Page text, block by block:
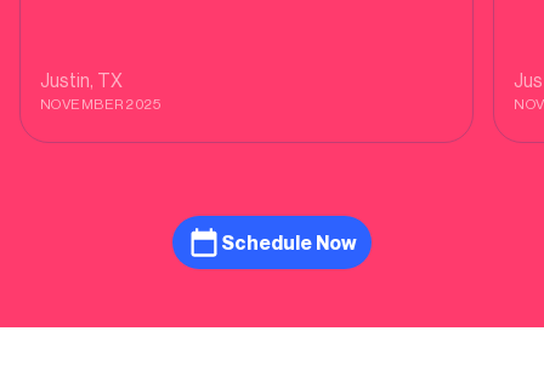
Justin, TX
NOVEMBER 2025
Schedule Now